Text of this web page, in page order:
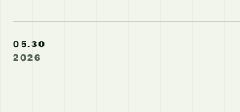
05.30
2026